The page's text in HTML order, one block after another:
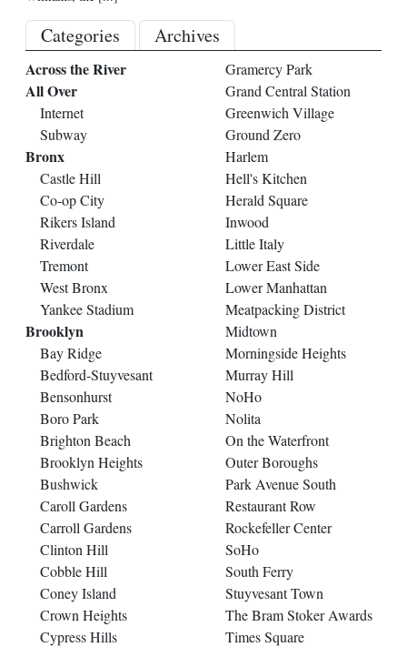
Categories Archives
Across the River
All Over
Internet
Subway
Bronx
Castle Hill
Co-op City
Rikers Island
Riverdale
Tremont
West Bronx
Yankee Stadium
Brooklyn
Bay Ridge
Bedford-Stuyvesant
Bensonhurst
Boro Park
Brighton Beach
Brooklyn Heights
Bushwick
Caroll Gardens
Carroll Gardens
Clinton Hill
Cobble Hill
Coney Island
Crown Heights
Cypress Hills
Gramercy Park
Grand Central Station
Greenwich Village
Ground Zero
Harlem
Hell's Kitchen
Herald Square
Inwood
Little Italy
Lower East Side
Lower Manhattan
Meatpacking District
Midtown
Morningside Heights
Murray Hill
NoHo
Nolita
On the Waterfront
Outer Boroughs
Park Avenue South
Restaurant Row
Rockefeller Center
SoHo
South Ferry
Stuyvesant Town
The Bram Stoker Awards
Times Square